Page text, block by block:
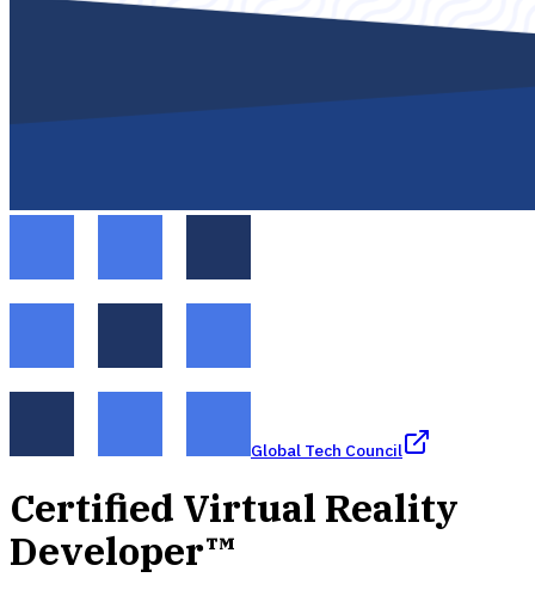
Global Tech Council
Certified Virtual Reality
Developer™